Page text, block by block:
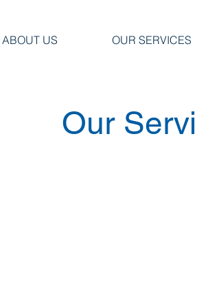
ABOUT US OUR SERVICES
Our